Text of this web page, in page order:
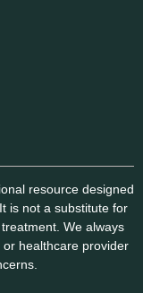
resource designed
is not a substitute for
We always
healthcare provider